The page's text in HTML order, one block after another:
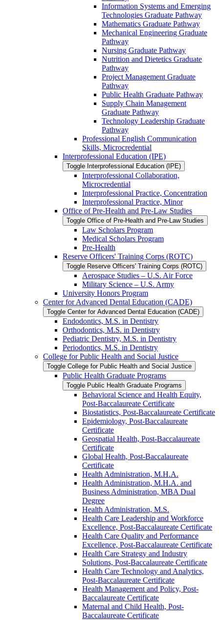
Information Systems and Emerging
Technologies Graduate Pathway
Mathematics Graduate Pathway
Mechanical Engineering Graduate
Pathway
Nursing Graduate Pathway
Nutrition and Dietetics Graduate
Pathway
Project Management Graduate
Pathway
Public Health Graduate Pathway
Supply Chain Management
Graduate Pathway
Technology Leadership Graduate
Pathway
Professional English Communication
Skills, Microcredential
Interprofessional Education (IPE)
Toggle Interprofessional Education (IPE)
Interprofessional Collaboration,
Microcredential
Interprofessional Practice, Concentration
Interprofessional Practice, Minor
Office of Pre-​Health and Pre-​Law Studies
Toggle Office of Pre-​Health and Pre-​Law Studies
Law Scholars Program
Medical Scholars Program
Pre-​Health
Reserve Officers' Training Corps (ROTC)
Toggle Reserve Officers' Training Corps (ROTC)
Aerospace Studies – U.S. Air Force
Military Science – U.S. Army
University Honors Program
Center for Advanced Dental Education (CADE)
Toggle Center for Advanced Dental Education (CADE)
Endodontics, M.S. in Dentistry
Orthodontics, M.S. in Dentistry
Pediatric Dentistry, M.S. in Dentistry
Periodontics, M.S. in Dentistry
College for Public Health and Social Justice
Toggle College for Public Health and Social Justice
Public Health Graduate Programs
Toggle Public Health Graduate Programs
Behavioral Science and Health Equity,
Post-​Baccalaureate Certificate
Biostatistics, Post-​Baccalaureate Certificate
Epidemiology, Post-​Baccalaureate
Certificate
Geospatial Health, Post-​Baccalaureate
Certificate
Global Health, Post-​Baccalaureate
Certificate
Health Administration, M.H.A.
Health Administration, M.H.A. and
Business Administration, MBA Dual
Degree
Health Administration, M.S.
Health Care Leadership and Workforce
Excellence, Post-​Baccalaureate Certificate
Health Care Quality and Performance
Excellence, Post-​Baccalaureate Certificate
Health Care Strategy and Industry
Solutions, Post-​Baccalaureate Certificate
Health Care Technology and Analytics,
Post-​Baccalaureate Certificate
Health Management and Policy, Post-​
Baccalaureate Certificate
Maternal and Child Health, Post-​
Baccalaureate Certificate